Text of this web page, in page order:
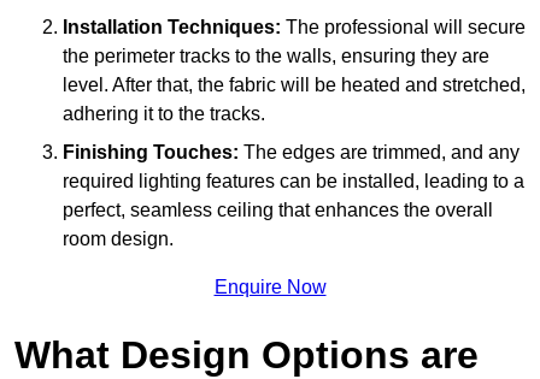
Installation Techniques: The professional will secure
the perimeter tracks to the walls, ensuring they are
level. After that, the fabric will be heated and stretched,
adhering it to the tracks.
Finishing Touches: The edges are trimmed, and any
required lighting features can be installed, leading to a
perfect, seamless ceiling that enhances the overall
room design.
Enquire Now
What Design Options are